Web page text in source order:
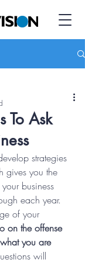
To Ask
strategies
gives you the
business
each year.
of your
on the offense
you are
will